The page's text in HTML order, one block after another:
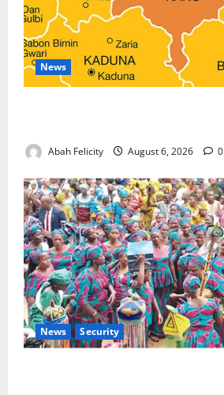
News
Abah Felicity August 6, 2026 0
News Security